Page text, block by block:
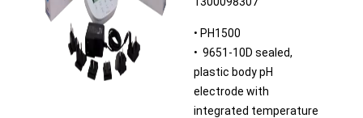
• PH1500
• 9651-10D sealed,
plastic body pH
electrode with
integrated temperature